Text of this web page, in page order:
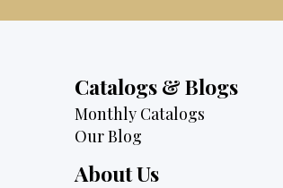
Catalogs & Blogs
Monthly Catalogs
Our Blog
About Us